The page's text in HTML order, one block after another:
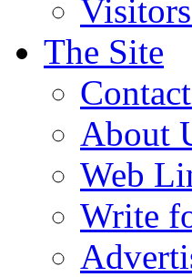
The Site
About
Web
Write